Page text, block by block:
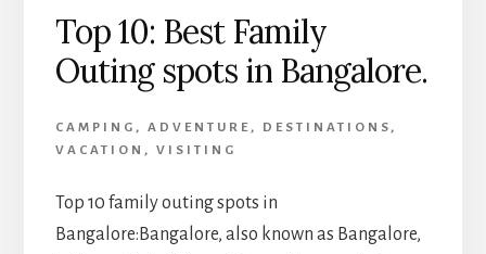
Top 10: Best Family
Outing spots in Bangalore.
CAMPING , ADVENTURE , DESTINATIONS ,
VACATION , VISITING
Top 10 family outing spots in
Bangalore:Bangalore, also known as Bangalore,